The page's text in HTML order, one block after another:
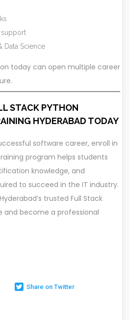
Data Science
today can open multiple career
STACK PYTHON
HYDERABAD TODAY
software career, enroll in
program helps students
knowledge, and
to succeed in the IT industry.
trusted Full Stack
and become a professional
Share on Twitter